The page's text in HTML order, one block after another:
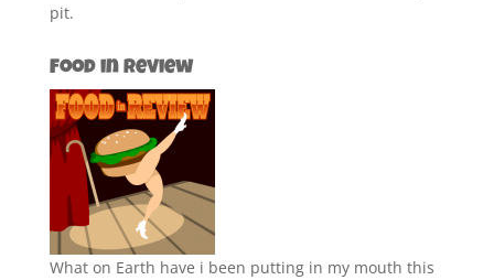
pit.
Food in Review
What on Earth have i been putting in my mouth this